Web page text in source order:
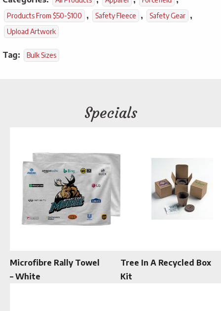
Products From $50-$100 , Safety Fleece , Safety Gear ,
Upload Artwork
Tag: Bulk Sizes
Specials
Microfibre Rally Towel
– White
Tree In A Recycled Box
Kit